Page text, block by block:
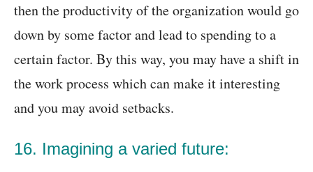
then the productivity of the organization would go
down by some factor and lead to spending to a
certain factor. By this way, you may have a shift in
the work process which can make it interesting
and you may avoid setbacks.
16. Imagining a varied future: